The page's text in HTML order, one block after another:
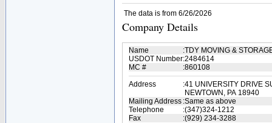
The data is from 6/26/2026
Company Details
Name :TDY MOVING &
USDOT Number:2484614
MC #
:860108
Address
:41 UNIVERSITY DRIVE
NEWTOWN, PA 18940
Mailing Address :Same as above
Telephone
:(347)324-1212
Fax
:(929) 234-3288